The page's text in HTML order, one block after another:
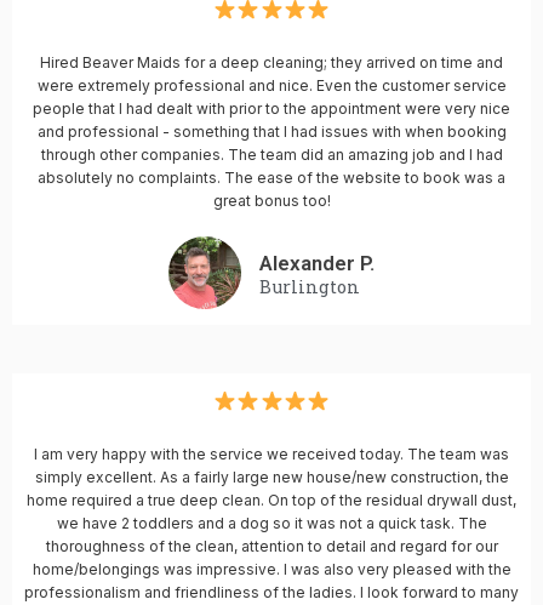
Hired Beaver Maids for a deep cleaning; they arrived on time and
were extremely professional and nice. Even the customer service
people that I had dealt with prior to the appointment were very nice
and professional - something that I had issues with when booking
through other companies. The team did an amazing job and I had
absolutely no complaints. The ease of the website to book was a
great bonus too!
Alexander P.
Burlington
I am very happy with the service we received today. The team was
simply excellent. As a fairly large new house/new construction, the
home required a true deep clean. On top of the residual drywall dust,
we have 2 toddlers and a dog so it was not a quick task. The
thoroughness of the clean, attention to detail and regard for our
home/belongings was impressive. I was also very pleased with the
professionalism and friendliness of the ladies. I look forward to many